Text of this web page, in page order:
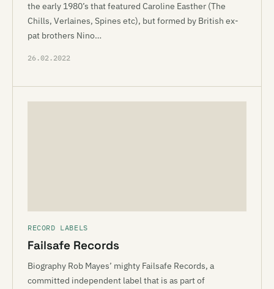
the early 1980’s that featured Caroline Easther (The
Chills, Verlaines, Spines etc), but formed by British ex-
pat brothers Nino…
26.02.2022
RECORD LABELS
Failsafe Records
Biography Rob Mayes’ mighty Failsafe Records, a
committed independent label that is as part of